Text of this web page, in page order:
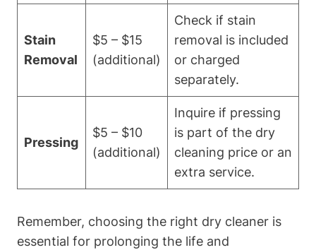
Stain
Removal
$5 – $15
(additional)
Check if stain
removal is included
‌or charged
separately.
Pressing
$5 – ‍$10
(additional)
Inquire if ‌pressing
is‌ part ‍of the‌ dry
cleaning⁢ price ‍or ​an
extra service.
Remember, ⁣choosing⁤ the‍ right ‍dry cleaner is
essential ​for prolonging ⁣the life and